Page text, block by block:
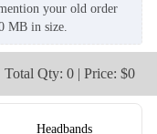
your old order
MB in size.
Total Qty: 0 | Price: $0
Headbands